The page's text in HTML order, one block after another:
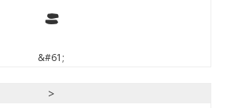
=
&#61;
>